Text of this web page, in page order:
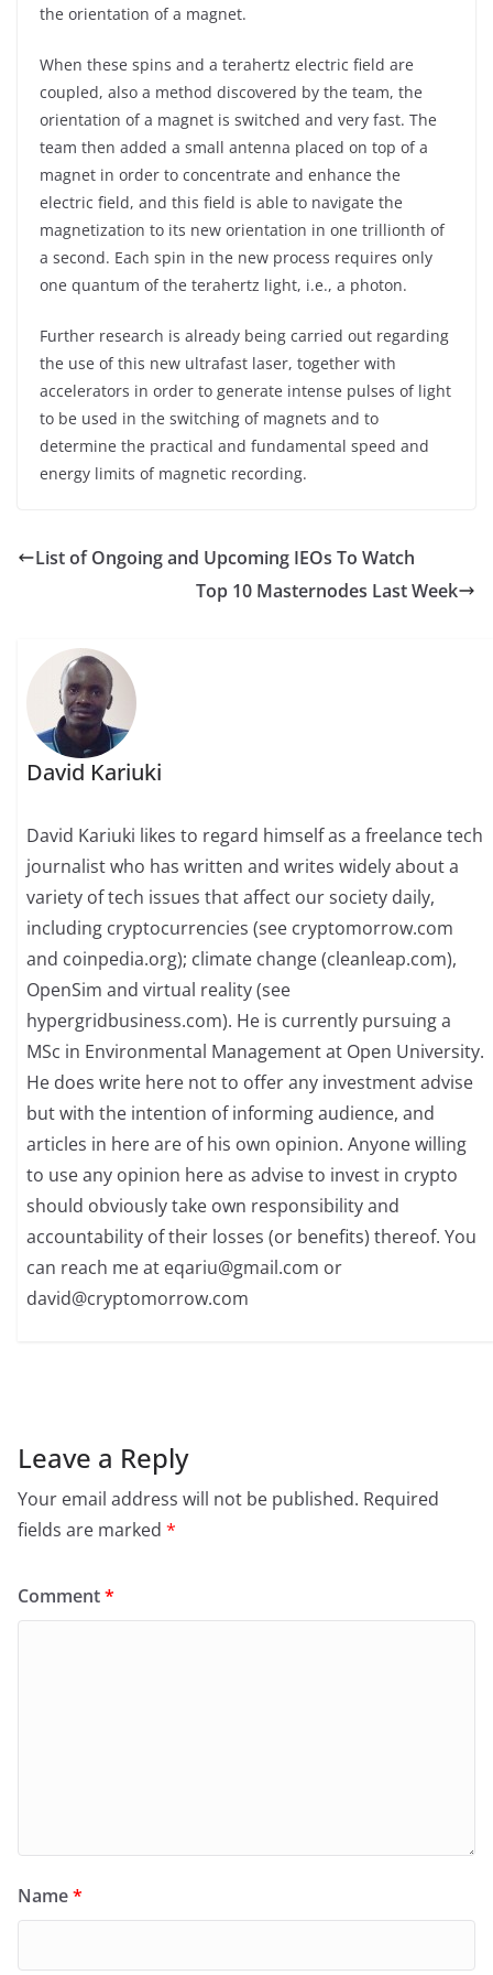
the orientation of a magnet.
When these spins and a terahertz electric field are
coupled, also a method discovered by the team, the
orientation of a magnet is switched and very fast. The
team then added a small antenna placed on top of a
magnet in order to concentrate and enhance the
electric field, and this field is able to navigate the
magnetization to its new orientation in one trillionth of
a second. Each spin in the new process requires only
one quantum of the terahertz light, i.e., a photon.
Further research is already being carried out regarding
the use of this new ultrafast laser, together with
accelerators in order to generate intense pulses of light
to be used in the switching of magnets and to
determine the practical and fundamental speed and
energy limits of magnetic recording.
List of Ongoing and Upcoming IEOs To Watch
Top 10 Masternodes Last Week
David Kariuki
David Kariuki likes to regard himself as a freelance tech
journalist who has written and writes widely about a
variety of tech issues that affect our society daily,
including cryptocurrencies (see cryptomorrow.com
and coinpedia.org); climate change (cleanleap.com),
OpenSim and virtual reality (see
hypergridbusiness.com). He is currently pursuing a
MSc in Environmental Management at Open University.
He does write here not to offer any investment advise
but with the intention of informing audience, and
articles in here are of his own opinion. Anyone willing
to use any opinion here as advise to invest in crypto
should obviously take own responsibility and
accountability of their losses (or benefits) thereof. You
can reach me at eqariu@gmail.com or
david@cryptomorrow.com
Leave a Reply
Your email address will not be published. Required
fields are marked *
Comment*
Name*